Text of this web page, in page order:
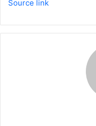
Source link